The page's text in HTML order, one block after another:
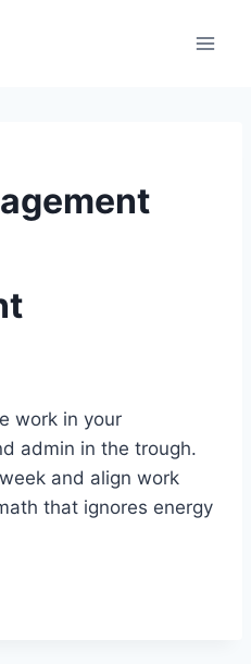
work in your
admin in the trough.
and align work
that ignores energy